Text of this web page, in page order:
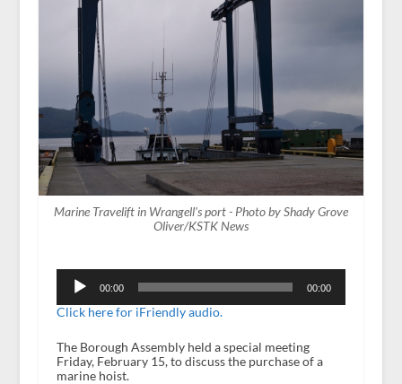
Marine Travelift in Wrangell's port - Photo by Shady Grove
Oliver/KSTK News
Audio
Player
00:00 00:00
Click here for iFriendly audio.
The Borough Assembly held a special meeting
Friday, February 15, to discuss the purchase of a
marine hoist.